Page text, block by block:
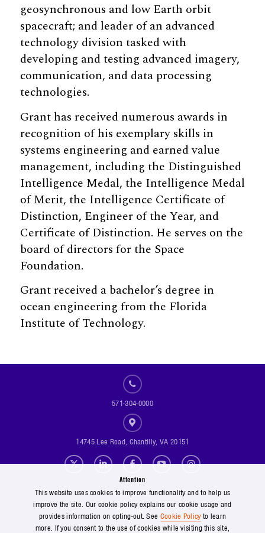
Attention
This website uses cookies to improve functionality and to help us
improve the site. Our cookie policy explains our cookie usage and
provides information on opting-out. See Cookie Policyto learn
more. If you consent to the use of cookies while visiting this site,
geosynchronous and low Earth orbit
spacecraft; and leader of an advanced
technology division tasked with
developing and testing advanced imagery,
communication, and data processing
technologies.
Grant has received numerous awards in
recognition of his exemplary skills in
systems engineering and earned value
management, including the Distinguished
Intelligence Medal, the Intelligence Medal
of Merit, the Intelligence Certificate of
Distinction, Engineer of the Year, and
Certificate of Distinction. He serves on the
board of directors for the Space
Foundation.
Grant received a bachelor’s degree in
ocean engineering from the Florida
Institute of Technology.
571-304-0000
14745 Lee Road, Chantilly, VA 20151
Social Footer Menu
Footer Menu
Contact Us
Suppliers
Copyright and Terms of Use